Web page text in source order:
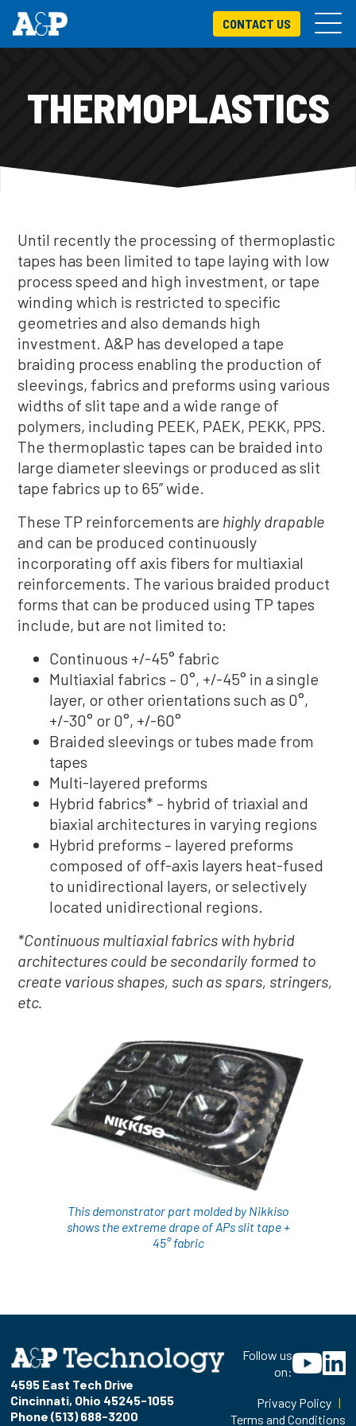
CONTACT US
THERMOPLASTICS
Until recently the processing of thermoplastic
tapes has been limited to tape laying with low
process speed and high investment, or tape
winding which is restricted to specific
geometries and also demands high
investment. A&P has developed a tape
braiding process enabling the production of
sleevings, fabrics and preforms using various
widths of slit tape and a wide range of
polymers, including PEEK, PAEK, PEKK, PPS.
The thermoplastic tapes can be braided into
large diameter sleevings or produced as slit
tape fabrics up to 65” wide.
These TP reinforcements are highly drapable
and can be produced continuously
incorporating off axis fibers for multiaxial
reinforcements. The various braided product
forms that can be produced using TP tapes
include, but are not limited to:
Continuous +/-45° fabric
Multiaxial fabrics – 0°, +/-45° in a single
layer, or other orientations such as 0°,
+/-30° or 0°, +/-60°
Braided sleevings or tubes made from
tapes
Multi-layered preforms
Hybrid fabrics* – hybrid of triaxial and
biaxial architectures in varying regions
Hybrid preforms – layered preforms
composed of off-axis layers heat-fused
to unidirectional layers, or selectively
located unidirectional regions.
*Continuous multiaxial fabrics with hybrid
architectures could be secondarily formed to
create various shapes, such as spars, stringers,
etc.
This demonstrator part molded by Nikkiso
shows the extreme drape of APs slit tape +
45° fabric
4595 East Tech Drive
Cincinnati, Ohio 45245-1055
Phone (513) 688-3200
Follow us
on:
Privacy Policy |
Terms and Conditions